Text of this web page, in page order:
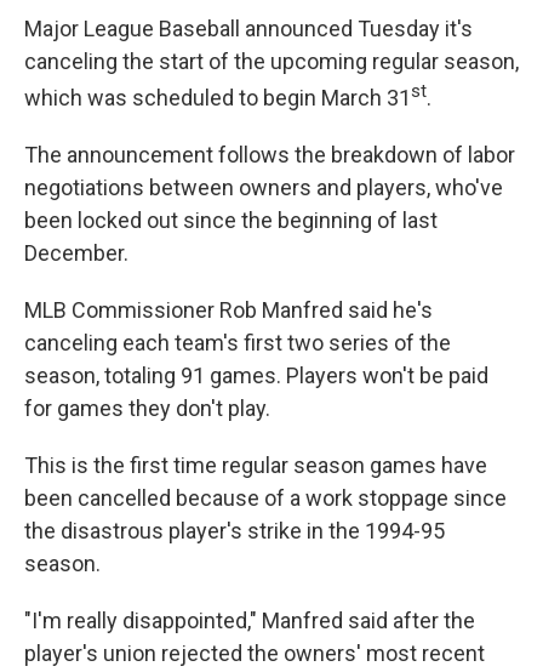
Major League Baseball announced Tuesday it's
canceling the start of the upcoming regular season,
which was scheduled to begin March 31st.
The announcement follows the breakdown of labor
negotiations between owners and players, who've
been locked out since the beginning of last
December.
MLB Commissioner Rob Manfred said he's
canceling each team's first two series of the
season, totaling 91 games. Players won't be paid
for games they don't play.
This is the first time regular season games have
been cancelled because of a work stoppage since
the disastrous player's strike in the 1994-95
season.
"I'm really disappointed," Manfred said after the
player's union rejected the owners' most recent